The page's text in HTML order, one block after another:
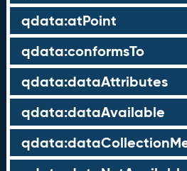
qdata:atPoint
qdata:conformsTo
qdata:dataAttributes
qdata:dataAvailable